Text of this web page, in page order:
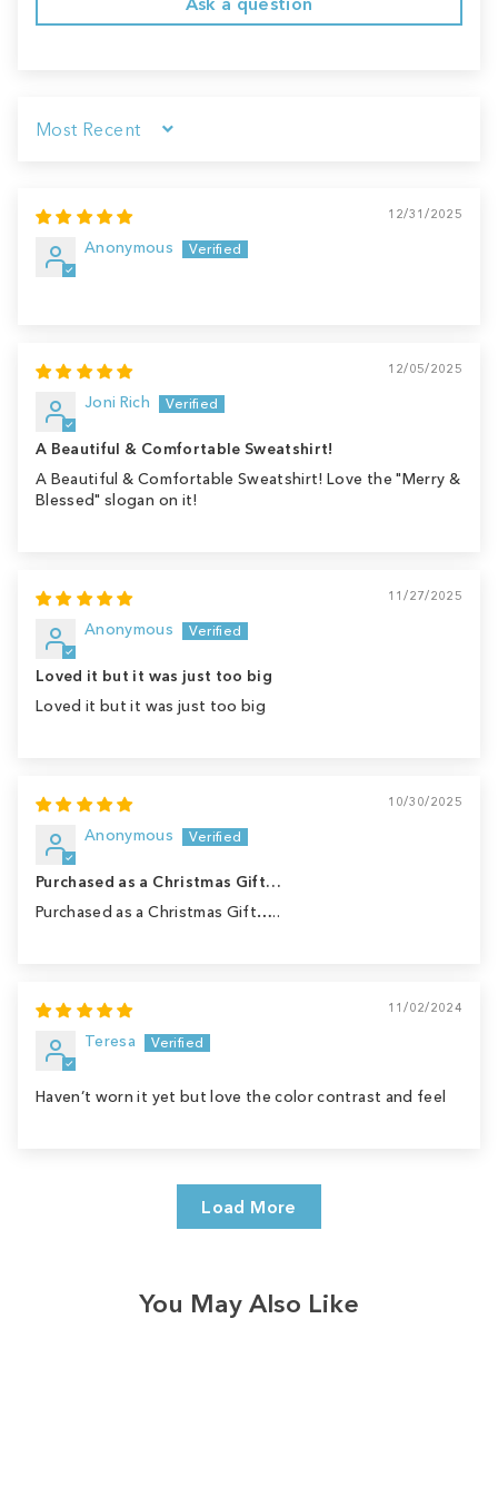
Sort by
12/31/2025
Anonymous
12/05/2025
Joni Rich
A Beautiful & Comfortable Sweatshirt!
A Beautiful & Comfortable Sweatshirt! Love the "Merry &
Blessed" slogan on it!
11/27/2025
Anonymous
Loved it but it was just too big
Loved it but it was just too big
10/30/2025
Anonymous
Purchased as a Christmas Gift…
Purchased as a Christmas Gift…..
11/02/2024
Teresa
Haven’t worn it yet but love the color contrast and feel
Load More
You May Also Like